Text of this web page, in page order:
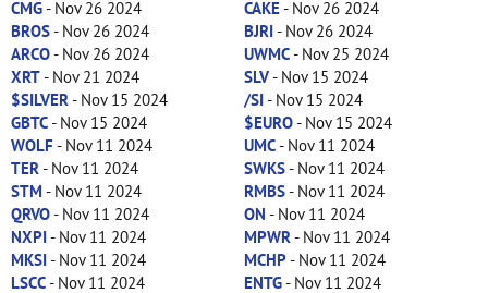
CMG- Nov 26 2024 CAKE- Nov 26 2024
BROS- Nov 26 2024 BJRI- Nov 26 2024
ARCO- Nov 26 2024 UWMC- Nov 25 2024
XRT- Nov 21 2024 SLV- Nov 15 2024
$SILVER - Nov 15 2024 /SI- Nov 15 2024
GBTC- Nov 15 2024 $EURO- Nov 15 2024
WOLF- Nov 11 2024 UMC- Nov 11 2024
TER - Nov 11 2024 SWKS- Nov 11 2024
STM - Nov 11 2024 RMBS- Nov 11 2024
QRVO- Nov 11 2024 ON - Nov 11 2024
NXPI- Nov 11 2024 MPWR - Nov 11 2024
MKSI- Nov 11 2024 MCHP- Nov 11 2024
LSCC- Nov 11 2024 ENTG- Nov 11 2024